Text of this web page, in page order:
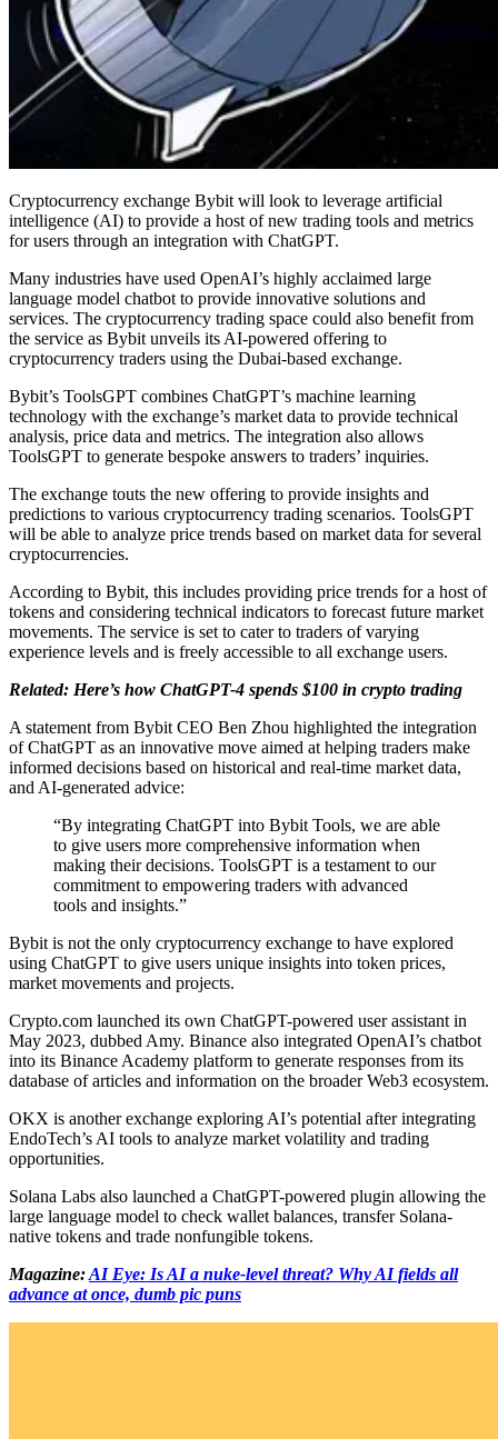
Cryptocurrency exchange Bybit will look to leverage artificial
intelligence (AI) to provide a host of new trading tools and metrics
for users through an integration with ChatGPT.
Many industries have used OpenAI’s highly acclaimed large
language model chatbot to provide innovative solutions and
services. The cryptocurrency trading space could also benefit from
the service as Bybit unveils its AI-powered offering to
cryptocurrency traders using the Dubai-based exchange.
Bybit’s ToolsGPT combines ChatGPT’s machine learning
technology with the exchange’s market data to provide technical
analysis, price data and metrics. The integration also allows
ToolsGPT to generate bespoke answers to traders’ inquiries.
The exchange touts the new offering to provide insights and
predictions to various cryptocurrency trading scenarios. ToolsGPT
will be able to analyze price trends based on market data for several
cryptocurrencies.
According to Bybit, this includes providing price trends for a host of
tokens and considering technical indicators to forecast future market
movements. The service is set to cater to traders of varying
experience levels and is freely accessible to all exchange users.
Related: Here’s how ChatGPT-4 spends $100 in crypto trading
A statement from Bybit CEO Ben Zhou highlighted the integration
of ChatGPT as an innovative move aimed at helping traders make
informed decisions based on historical and real-time market data,
and AI-generated advice:
“By integrating ChatGPT into Bybit Tools, we are able
to give users more comprehensive information when
making their decisions. ToolsGPT is a testament to our
commitment to empowering traders with advanced
tools and insights.”
Bybit is not the only cryptocurrency exchange to have explored
using ChatGPT to give users unique insights into token prices,
market movements and projects.
Crypto.com launched its own ChatGPT-powered user assistant in
May 2023, dubbed Amy. Binance also integrated OpenAI’s chatbot
into its Binance Academy platform to generate responses from its
database of articles and information on the broader Web3 ecosystem.
OKX is another exchange exploring AI’s potential after integrating
EndoTech’s AI tools to analyze market volatility and trading
opportunities.
Solana Labs also launched a ChatGPT-powered plugin allowing the
large language model to check wallet balances, transfer Solana-
native tokens and trade nonfungible tokens.
Magazine:AI Eye: Is AI a nuke-level threat? Why AI fields all
advance at once, dumb pic puns